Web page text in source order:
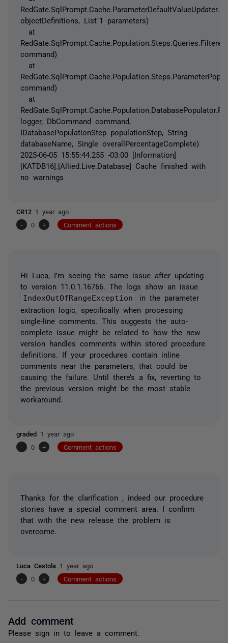
objectDefinitions, List`1 parameters)
at
command)
at
command)
at
logger, DbCommand command,
IDatabasePopulationStep populationStep, String
databaseName, Single overallPercentageComplete)
2025-06-05 15:55:44.255 -03:00 [Information]
[KATDB16].[Allied.Live.Database] Cache finished with
no warnings
CR12 1 year ago
-
0 + Comment actions
Hi Luca, I’m seeing the same issue after updating
to version 11.0.1.16766. The logs show an issue
IndexOutOfRangeException
in the parameter
extraction logic, specifically when processing
single-line comments. This suggests the auto-
complete issue might be related to how the new
version handles comments within stored procedure
definitions. If your procedures contain inline
comments near the parameters, that could be
causing the failure. Until there’s a fix, reverting to
the previous version might be the most stable
workaround.
graded 1 year ago
-
0 + Comment actions
Thanks for the clarification , indeed our procedure
stories have a special comment area. I confirm
that with the new release the problem is
overcome.
Luca Cestola 1 year ago
-
0 + Comment actions
Add comment
Please sign in to leave a comment.